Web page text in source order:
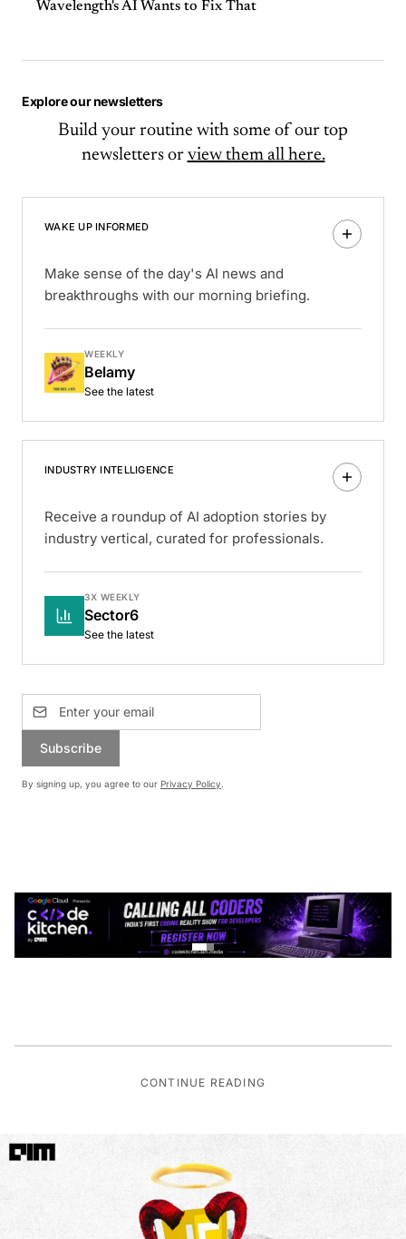
Wavelength's AI Wants to Fix That
Explore our newsletters
Build your routine with some of our top
newsletters or view them all here.
WAKE UP INFORMED
Make sense of the day's AI news and
breakthroughs with our morning briefing.
WEEKLY
Belamy
See the latest
INDUSTRY INTELLIGENCE
Receive a roundup of AI adoption stories by
industry vertical, curated for professionals.
3X WEEKLY
Sector6
See the latest
Subscribe
By signing up, you agree to our Privacy Policy.
CONTINUE READING